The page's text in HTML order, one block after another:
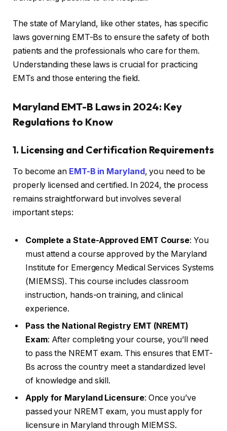
The state of Maryland, like other states, has specific
laws governing EMT-Bs to ensure the safety of both
patients and the professionals who care for them.
Understanding these laws is crucial for practicing
EMTs and those entering the field.
Maryland EMT-B Laws in 2024: Key
Regulations to Know
1. Licensing and Certification Requirements
To become an EMT-B in Maryland, you need to be
properly licensed and certified. In 2024, the process
remains straightforward but involves several
important steps:
Complete a State-Approved EMT Course: You
must attend a course approved by the Maryland
Institute for Emergency Medical Services Systems
(MIEMSS). This course includes classroom
instruction, hands-on training, and clinical
experience.
Pass the National Registry EMT (NREMT)
Exam: After completing your course, you’ll need
to pass the NREMT exam. This ensures that EMT-
Bs across the country meet a standardized level
of knowledge and skill.
Apply for Maryland Licensure: Once you’ve
passed your NREMT exam, you must apply for
licensure in Maryland through MIEMSS.